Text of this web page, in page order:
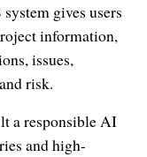
gives users
information,
issues,
risk.
a responsible AI
and high-